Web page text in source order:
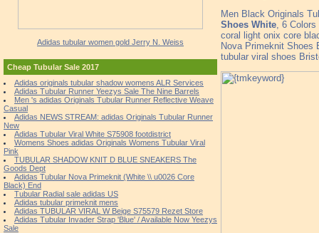
Adidas tubular women gold Jerry N. Weiss
Cheap Tubular Sale 2017
Adidas originals tubular shadow womens ALR Services
Adidas Tubular Runner Yeezys Sale The Nine Barrels
Men 's adidas Originals Tubular Runner Reflective Weave
Casual
Adidas NEWS STREAM: adidas Originals Tubular Runner
New
Adidas Tubular Viral White S75908 footdistrict
Womens Shoes adidas Originals Womens Tubular Viral
Pink
TUBULAR SHADOW KNIT D BLUE SNEAKERS The
Goods Dept
Adidas Tubular Nova Primeknit (White \\ u0026 Core
Black) End
Tubular Radial sale adidas US
Adidas tubular primeknit mens
Adidas TUBULAR VIRAL W Beige S75579 Rezet Store
Adidas Tubular Invader Strap 'Blue' / Available Now Yeezys
Sale
Men Black Originals
Shoes White , 6
coral light onix core
Nova Primeknit
tubular viral shoes